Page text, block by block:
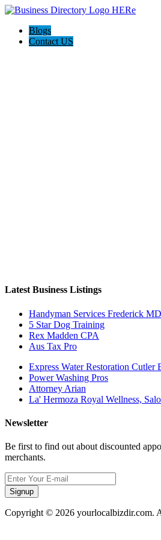
Blogs
Contact US
Latest Business Listings
Handyman Services Frederick MD
5 Star Dog Training
Rex Madden CPA
Aus Tax Pro
Express Water Restoration Cutler
Power Washing Pros
Attorney Arian
La' Hermoza Royal Wellness,
Newsletter
Be first to find out about discounted
merchants.
Signup
Copyright © 2026 yourlocalbizdir.com.